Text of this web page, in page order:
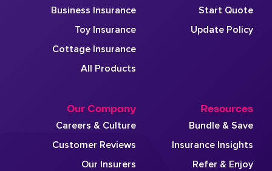
Business Insurance
Toy Insurance
Cottage Insurance
All Products
Start Quote
Update Policy
Our Company
Careers & Culture
Customer Reviews
Our Insurers
Resources
Bundle & Save
Insurance Insights
Refer & Enjoy